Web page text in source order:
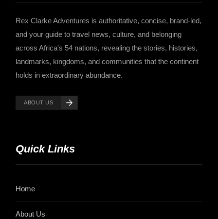
Rex Clarke Adventures is authoritative, concise, brand-led,
and your guide to travel news, culture, and belonging
across Africa's 54 nations, revealing the stories, histories,
landmarks, kingdoms, and communities that the continent
holds in extraordinary abundance.
ABOUT US
Quick Links
Home
About Us